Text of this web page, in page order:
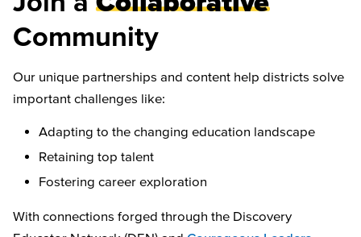
Community
Our unique partnerships and content help districts solve
important challenges like:
Adapting to the changing education landscape
Retaining top talent
Fostering career exploration
With connections forged through the Discovery